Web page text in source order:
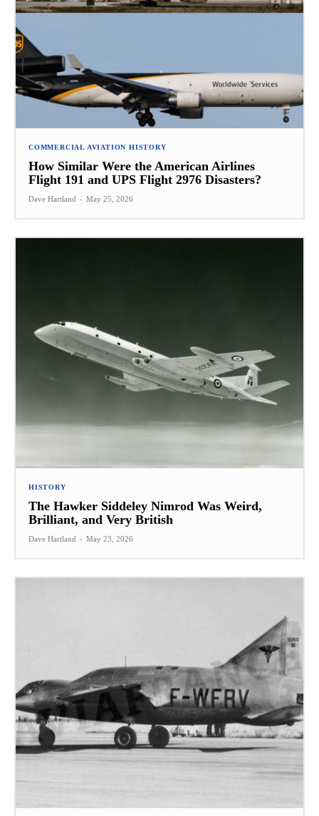
COMMERCIAL AVIATION HISTORY
How Similar Were the American Airlines
Flight 191 and UPS Flight 2976 Disasters?
Dave Hartland - May 25, 2026
HISTORY
The Hawker Siddeley Nimrod Was Weird,
Brilliant, and Very British
Dave Hartland - May 23, 2026